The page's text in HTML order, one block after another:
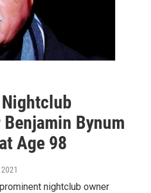
Bynum
Age 98
nightclub owner